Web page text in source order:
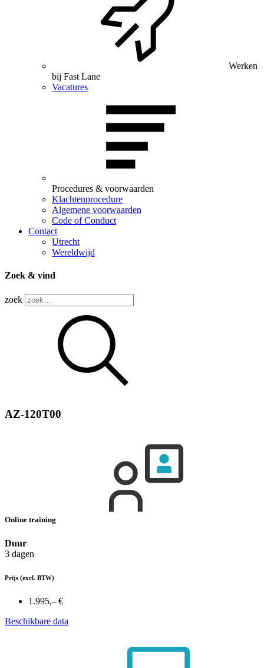
Werken
bij Fast Lane
Vacatures
Procedures & voorwaarden
Klachtenprocedure
Algemene voorwaarden
Code of Conduct
Contact
Utrecht
Wereldwijd
Zoek & vind
zoek
AZ-120T00
Online training
Duur
3 dagen
Prijs (excl. BTW)
1.995,– €
Beschikbare data